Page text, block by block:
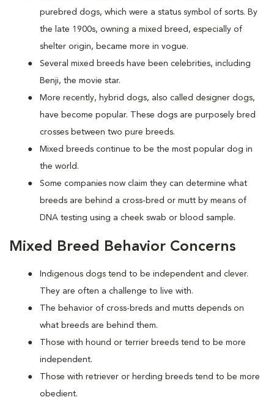
purebred dogs, which were a status symbol of sorts. By
the late 1900s, owning a mixed breed, especially of
shelter origin, became more in vogue.
Several mixed breeds have been celebrities, including
Benji, the movie star.
More recently, hybrid dogs, also called designer dogs,
have become popular. These dogs are purposely bred
crosses between two pure breeds.
Mixed breeds continue to be the most popular dog in
the world.
Some companies now claim they can determine what
breeds are behind a cross-bred or mutt by means of
DNA testing using a cheek swab or blood sample.
Mixed Breed Behavior Concerns
Indigenous dogs tend to be independent and clever.
They are often a challenge to live with.
The behavior of cross-breds and mutts depends on
what breeds are behind them.
Those with hound or terrier breeds tend to be more
independent.
Those with retriever or herding breeds tend to be more
obedient.